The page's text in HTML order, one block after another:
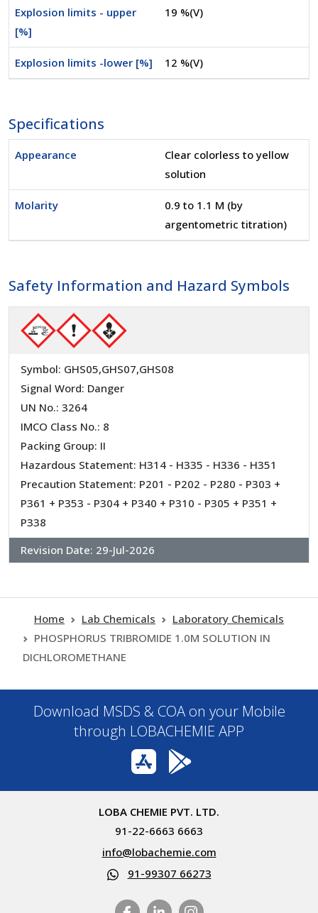
Explosion limits - upper
[%]
19 %(V)
Explosion limits -lower [%] 12 %(V)
Specifications
Appearance
Clear colorless to yellow
solution
Molarity
0.9 to 1.1 M (by
argentometric titration)
Safety Information and Hazard Symbols
Symbol: GHS05,GHS07,GHS08
Signal Word: Danger
UN No.: 3264
IMCO Class No.: 8
Packing Group: II
Hazardous Statement: H314 - H335 - H336 - H351
Precaution Statement: P201 - P202 - P280 - P303 +
P361 + P353 - P304 + P340 + P310 - P305 + P351 +
P338
Revision Date: 29-Jul-2026
Home Lab Chemicals
Laboratory Chemicals
PHOSPHORUS TRIBROMIDE 1.0M SOLUTION IN
DICHLOROMETHANE
Download MSDS & COA on your Mobile
through LOBACHEMIE APP
LOBA CHEMIE PVT. LTD.
91-22-6663 6663
info@lobachemie.com
91-99307 66273